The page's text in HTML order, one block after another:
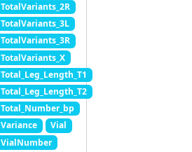
TotalVariants_2R
TotalVariants_3L
TotalVariants_3R
TotalVariants_X
Total_Leg_Length_T1
Total_Leg_Length_T2
Total_Number_bp
Variance
Vial
VialNumber